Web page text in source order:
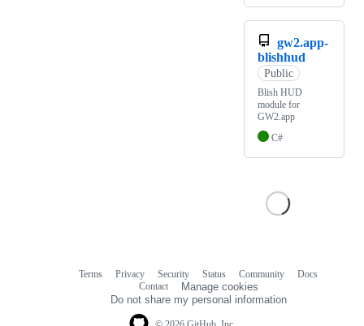
gw2.app-
blishhud
Public
Blish HUD
module for
GW2.app
C#
Terms Privacy Security Status Community
Docs
Contact
Manage cookies
Do not share my personal information